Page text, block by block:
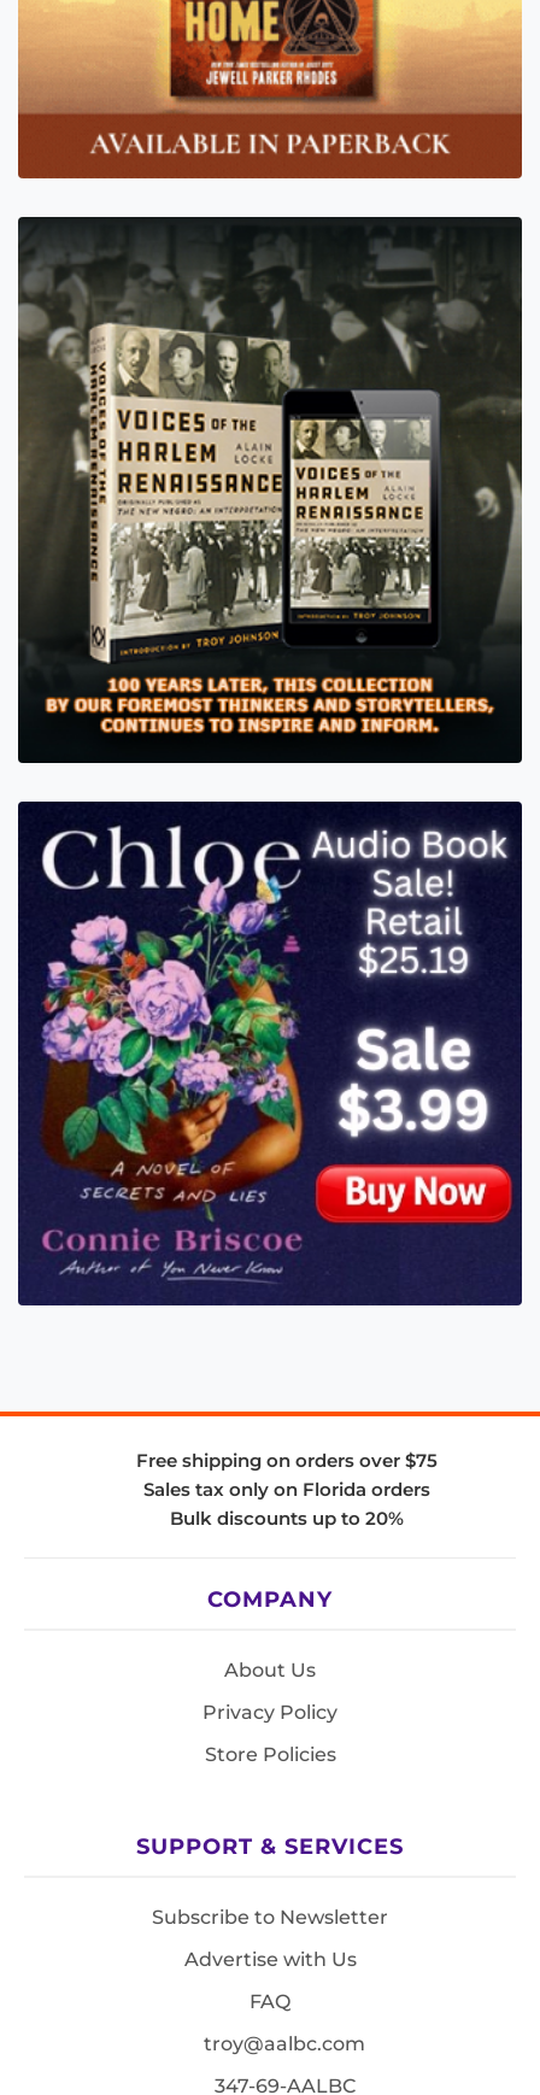
Free shipping on orders over $75
Sales tax only on Florida orders
Bulk discounts up to 20%
COMPANY
About Us
Privacy Policy
Store Policies
SUPPORT & SERVICES
Subscribe to Newsletter
Advertise with Us
FAQ
troy@aalbc.com
347-69-AALBC